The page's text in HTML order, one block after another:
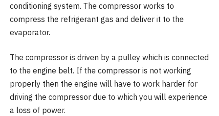
conditioning system. The compressor works to
compress the refrigerant gas and deliver it to the
evaporator.
The compressor is driven by a pulley which is connected
to the engine belt. If the compressor is not working
properly then the engine will have to work harder for
driving the compressor due to which you will experience
a loss of power.